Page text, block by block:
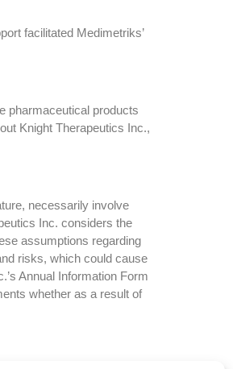
facilitated Medimetriks’
pharmaceutical products
Knight Therapeutics Inc.,
necessarily involve
Inc. considers the
assumptions regarding
risks, which could cause
Annual Information Form
whether as a result of